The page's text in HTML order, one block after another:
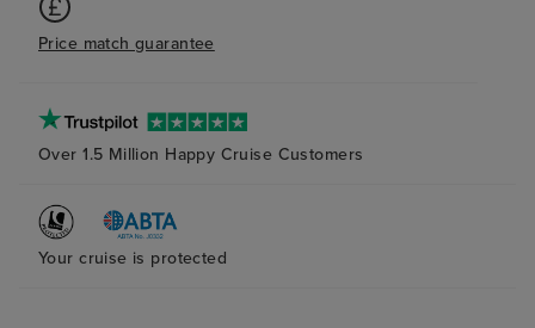
Price match guarantee
Over 1.5 Million Happy Cruise Customers
Your cruise is protected